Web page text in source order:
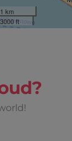
1 km
3000 ft